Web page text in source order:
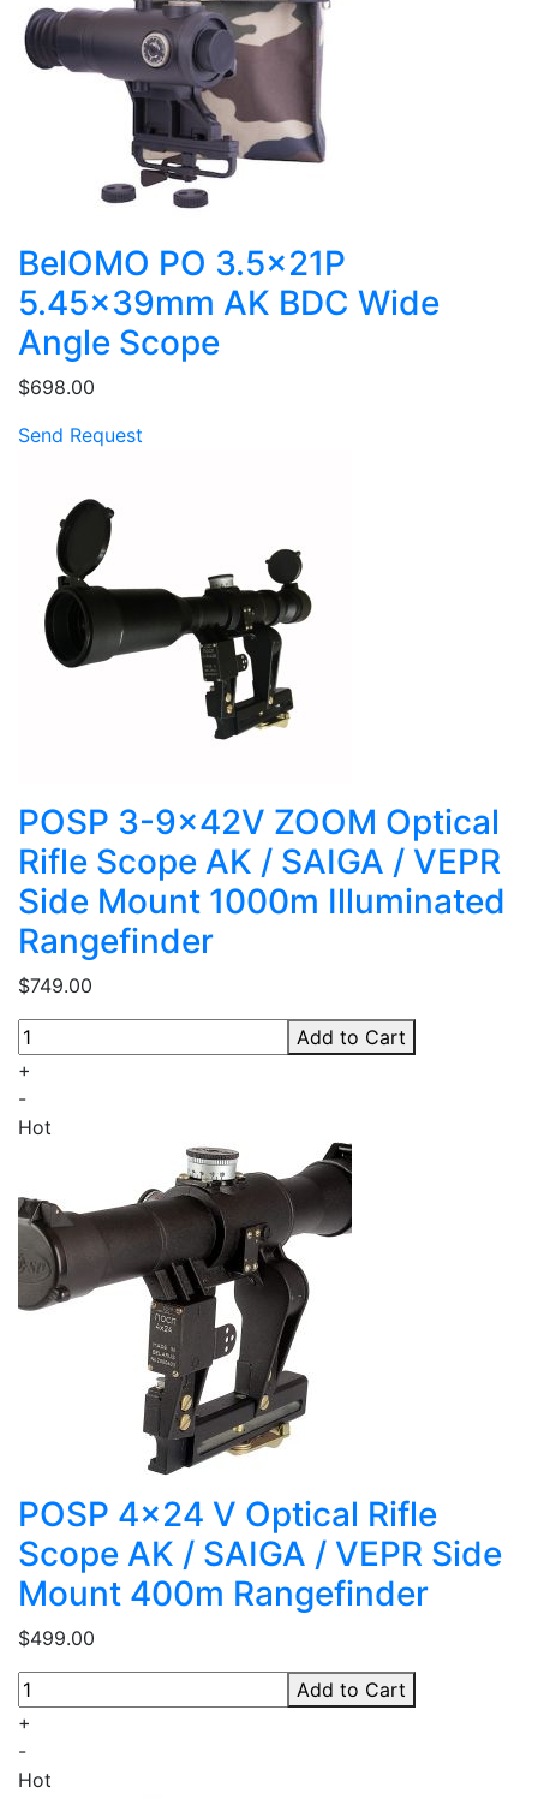
BelOMO PO 3.5x21P
5.45x39mm AK BDC Wide
Angle Scope
$698.00
Send Request
POSP 3-9x42V ZOOM Optical
Rifle Scope AK / SAIGA / VEPR
Side Mount 1000m Illuminated
Rangefinder
$749.00
+
-
Add to Cart
Hot
POSP 4x24 V Optical Rifle
Scope AK / SAIGA / VEPR Side
Mount 400m Rangefinder
$499.00
+
-
Add to Cart
Hot